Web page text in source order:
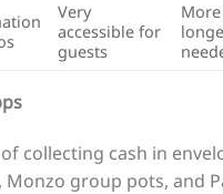
Very
accessible for
guests
collecting cash in
Monzo group pots, and